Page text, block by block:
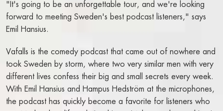
FOOD & DRINK
BREAKFAST EXTERNAL GUESTS
BOOK A TABLE
WATSON'S BAR
COCKTAIL BAR
"It's going to be an unforgettable tour, and we're looking
forward to meeting Sweden's best podcast listeners," says
Emil Hansius.
Vafalls is the comedy podcast that came out of nowhere and
took Sweden by storm, where two very similar men with very
different lives confess their big and small secrets every week.
With Emil Hansius and Hampus Hedström at the microphones,
the podcast has quickly become a favorite for listeners who